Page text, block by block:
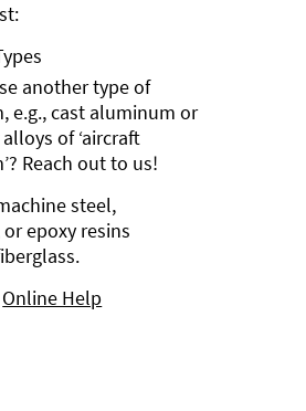
another type of
e.g., cast aluminum or
of ‘aircraft
Reach out to us!
steel,
epoxy resins
Online Help